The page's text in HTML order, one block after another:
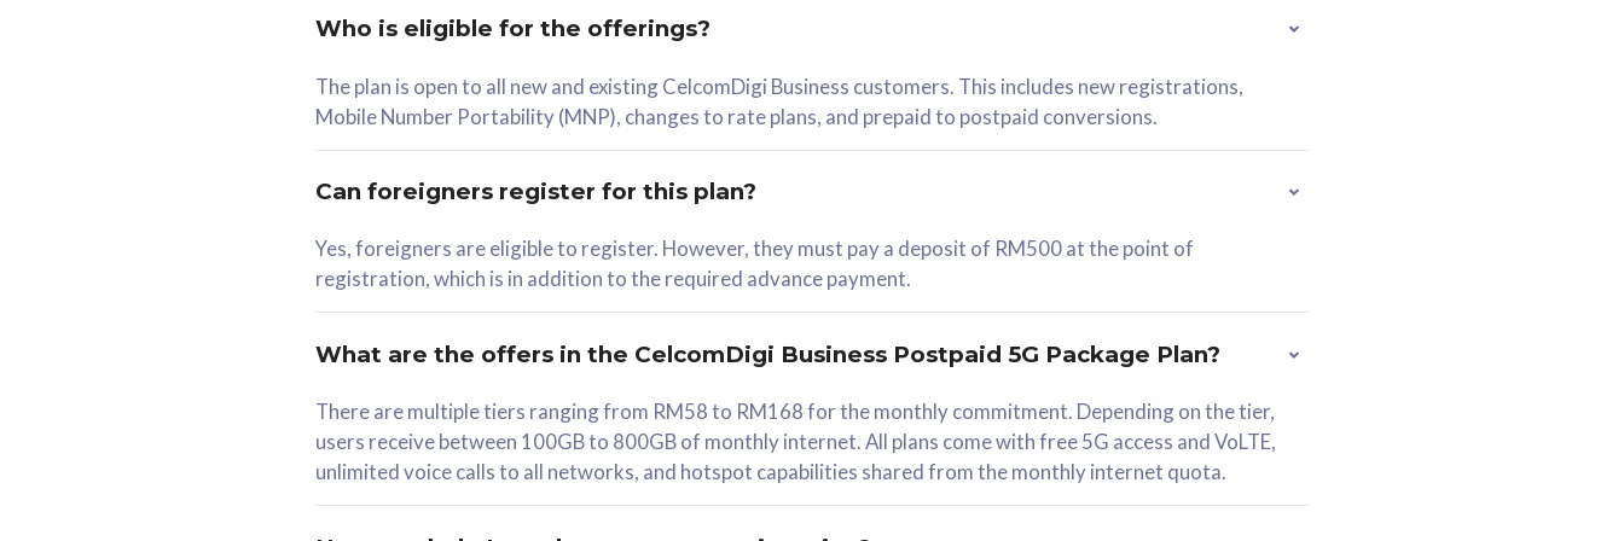
RM 78/mth
Select Plan
330GB
1 Line + 1 Device
Free 1x 5G Phone
Exclusive Value
Who is eligible for the offerings?
The plan is open to all new and existing CelcomDigi Business customers. This includes new registrations,
Mobile Number Portability (MNP), changes to rate plans, and prepaid to postpaid conversions.
Can foreigners register for this plan?
Yes, foreigners are eligible to register. However, they must pay a deposit of RM500 at the point of
registration, which is in addition to the required advance payment.
What are the offers in the CelcomDigi Business Postpaid 5G Package Plan?
There are multiple tiers ranging from RM58 to RM168 for the monthly commitment. Depending on the tier,
users receive between 100GB to 800GB of monthly internet. All plans come with free 5G access and VoLTE,
unlimited voice calls to all networks, and hotspot capabilities shared from the monthly internet quota.